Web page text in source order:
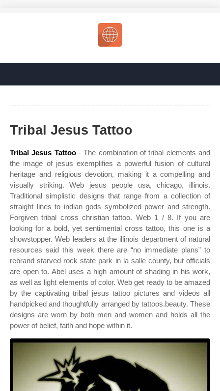
Tribal Jesus Tattoo
Tribal Jesus Tattoo- The combination of tribal elements and
the image of jesus exemplifies a powerful fusion of cultural
heritage and religious devotion, making it a compelling and
visually striking. Web jesus people usa, chicago, illinois.
Traditional simplistic designs that range from a collection of
straight lines to indian gods symbolized power and strength.
Forgiven tribal cross christian tattoo. Web 1 / 8. If you are
looking for a bold, yet sentimental cross tattoo, this one is a
showstopper. Web leaders at the illinois department of natural
resources said this week there are “no immediate plans” to
rebrand starved rock state park in la salle county, but officials
are open to. Abel uses a high amount of shading in his work,
as well as light elements of color. Web get ready to be amazed
by the captivating tribal jesus tattoo pictures and videos all
handpicked and thoughtfully arranged by tattoos.beauty. These
designs are worn by both men and women and holds all the
power of belief, faith and hope within it.